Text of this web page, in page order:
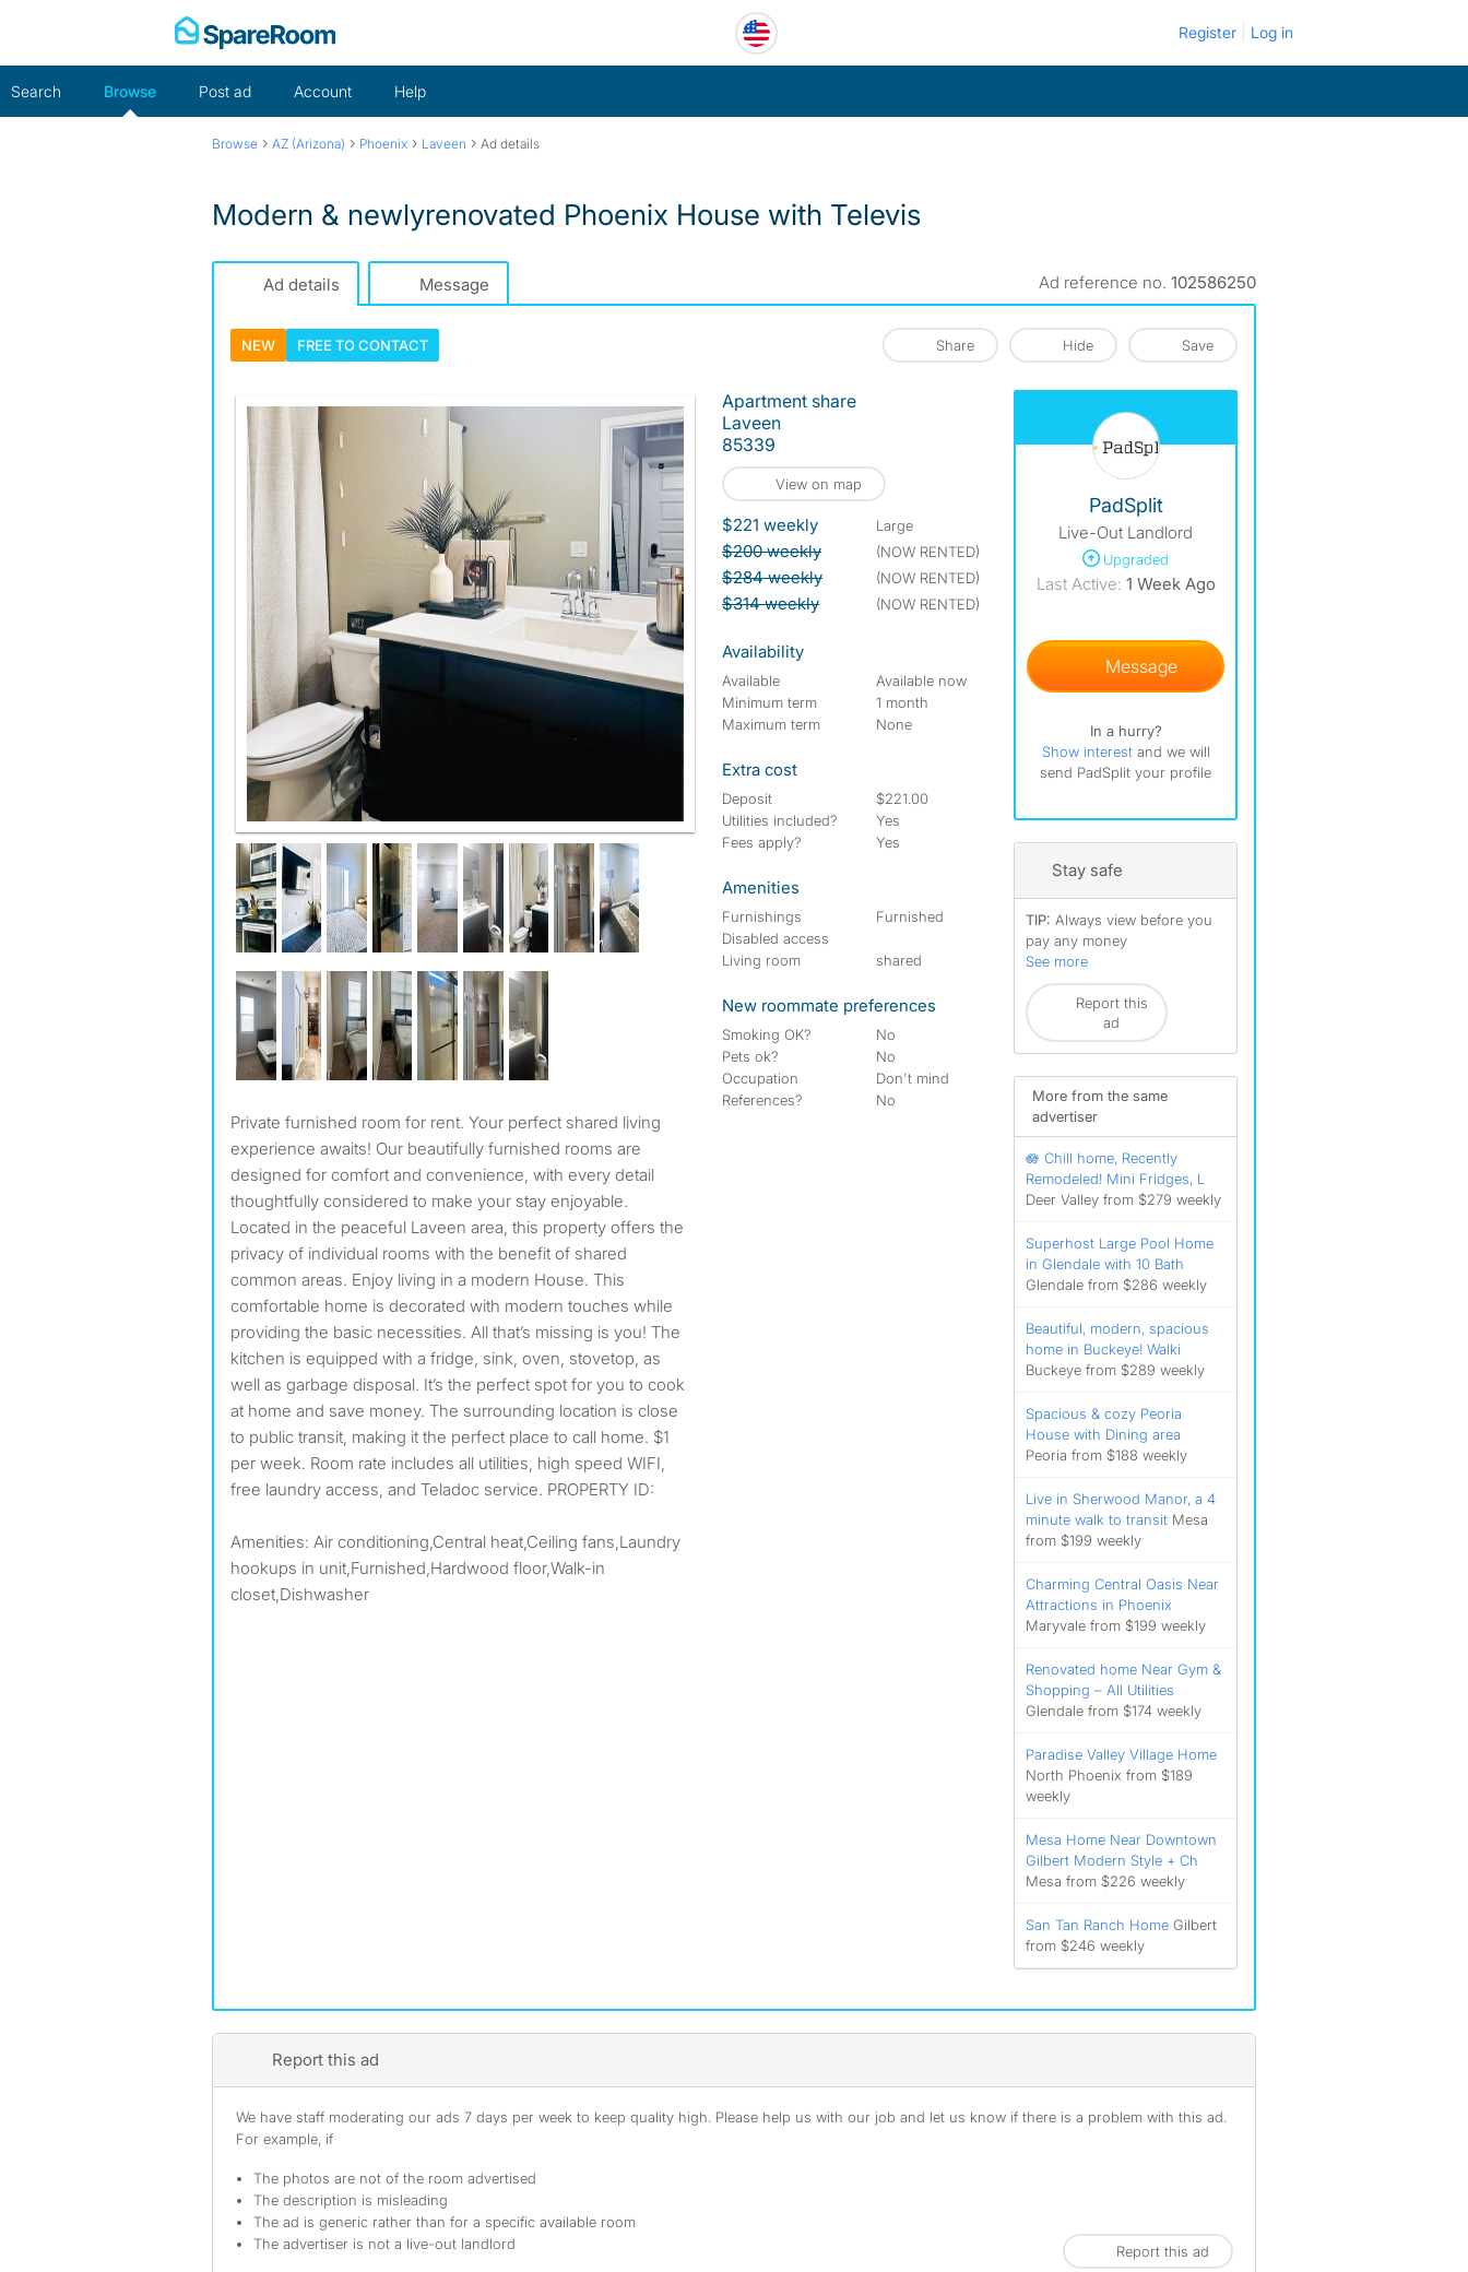
Register Log in
Search Browse Post ad Account Help
Browse › AZ (Arizona) › Phoenix › Laveen › Ad details
Modern & newlyrenovated Phoenix House with Televis
Ad details Message Ad reference no. 102586250
NEW FREE TOCONTACT Share Hide Save
Private furnished room for rent. Your perfect shared living
experience awaits! Our beautifully furnished rooms are
designed for comfort and convenience, with every detail
thoughtfully considered to make your stay enjoyable.
Located in the peaceful Laveen area, this property offers the
privacy of individual rooms with the benefit of shared
common areas. Enjoy living in a modern House. This
comfortable home is decorated with modern touches while
providing the basic necessities. All that’s missing is you! The
kitchen is equipped with a fridge, sink, oven, stovetop, as
well as garbage disposal. It’s the perfect spot for you to cook
at home and save money. The surrounding location is close
to public transit, making it the perfect place to call home. $1
per week. Room rate includes all utilities, high speed WIFI,
free laundry access, and Teladoc service. PROPERTY ID:
Amenities: Air conditioning,Central heat,Ceiling fans,Laundry
hookups in unit,Furnished,Hardwood floor,Walk-in
closet,Dishwasher
Apartment share
Laveen
85339
View on map
$221 weekly large
$200 weekly (NOW RENTED)
$284 weekly (NOW RENTED)
$314 weekly (NOW RENTED)
Availability
Available
Available now
Minimum term
1 month
Maximum term
None
Extra cost
Deposit
$221.00
Utilities included?
Yes
Fees apply?
Yes
Amenities
Furnishings
Furnished
Disabled access
Living room
shared
New roommate preferences
Smoking OK?
No
Pets ok?
No
Occupation
Don't mind
References?
No
PadSplit
Live-Out Landlord
Upgraded
Last Active: 1 Week Ago
Message
In a hurry?
Show interest and we will
send PadSplit your profile
Stay safe
TIP: Always view before you
pay any money
See more
Report this
ad
More from the same
advertiser
🪷 Chill home, Recently
Remodeled! Mini Fridges, L
Deer Valley from $279 weekly
Superhost Large Pool Home
in Glendale with 10 Bath
Glendale from $286 weekly
Beautiful, modern, spacious
home in Buckeye! Walki
Buckeye from $289 weekly
Spacious & cozy Peoria
House with Dining area
Peoria from $188 weekly
Live in Sherwood Manor, a 4
minute walk to transit Mesa
from $199 weekly
Charming Central Oasis Near
Attractions in Phoenix
Maryvale from $199 weekly
Renovated home Near Gym &
Shopping – All Utilities
Glendale from $174 weekly
Paradise Valley Village Home
North Phoenix from $189
weekly
Mesa Home Near Downtown
Gilbert Modern Style + Ch
Mesa from $226 weekly
San Tan Ranch Home Gilbert
from $246 weekly
Report this ad
We have staff moderating our ads 7 days per week to keep quality high. Please help us with our job and let us know if there is a problem with this ad.
For example, if
The photos are not of the room advertised
The description is misleading
The ad is generic rather than for a specific available room
The advertiser is not a live-out landlord
Report this ad